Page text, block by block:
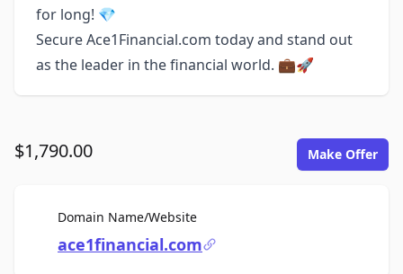
for long! 💎
Secure Ace1Financial.com today and stand out
as the leader in the financial world. 💼🚀
$1,790.00 Make Offer
Domain Name/WebsiteFor Sale
ace1financial.com